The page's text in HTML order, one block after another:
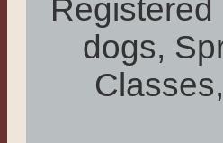
dogs,